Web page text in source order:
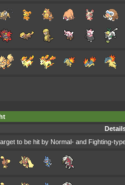
to be hit by Normal- and Fighting-